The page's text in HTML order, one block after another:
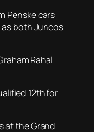
Penske cars
as both Juncos
Rahal
12th for
at the Grand